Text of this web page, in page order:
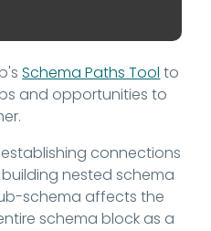
Schema Paths Tool to
and opportunities to
connections
nested schema
schema affects the
schema block as a